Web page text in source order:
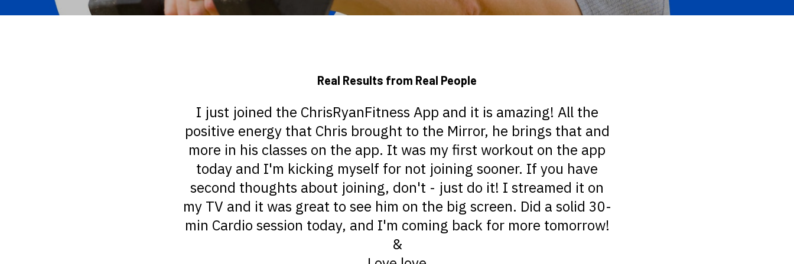
Real Results from Real People
I just joined the ChrisRyanFitness App and it is amazing! All the
positive energy that Chris brought to the Mirror, he brings that and
more in his classes on the app. It was my first workout on the app
today and I'm kicking myself for not joining sooner. If you have
second thoughts about joining, don't - just do it! I streamed it on
my TV and it was great to see him on the big screen. Did a solid 30-
min Cardio session today, and I'm coming back for more tomorrow!
&